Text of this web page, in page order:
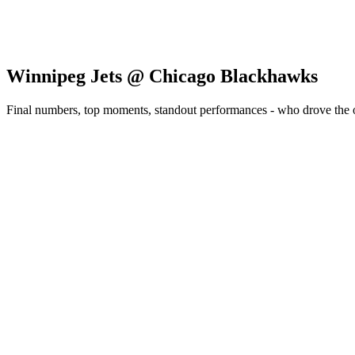
Winnipeg Jets @ Chicago Blackhawks
Final numbers, top moments, standout performances - who drove the